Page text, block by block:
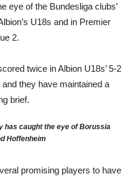
eye of the Bundesliga clubs’
U18s and in Premier
2.
twice in Albion U18s’ 5-2
they have maintained a
brief.
has caught the eye of Borussia
Hoffenheim